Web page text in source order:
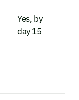
Yes, by
day 15